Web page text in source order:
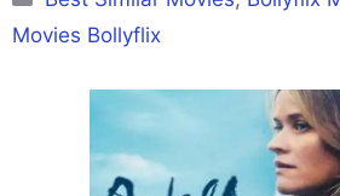
Movies Bollyflix